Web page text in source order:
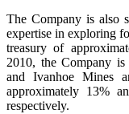
The Company is also
expertise in exploring
treasury of
2010, the Company
and Ivanhoe Mines
approximately 13%
respectively.